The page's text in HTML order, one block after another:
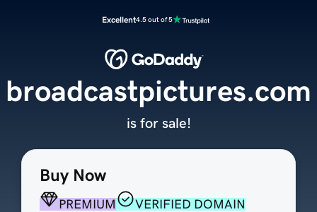
Excellent4.5 out of 5
Buy Now
PREMIUM
VERIFIED DOMAIN
broadcastpictures.com
is for sale!